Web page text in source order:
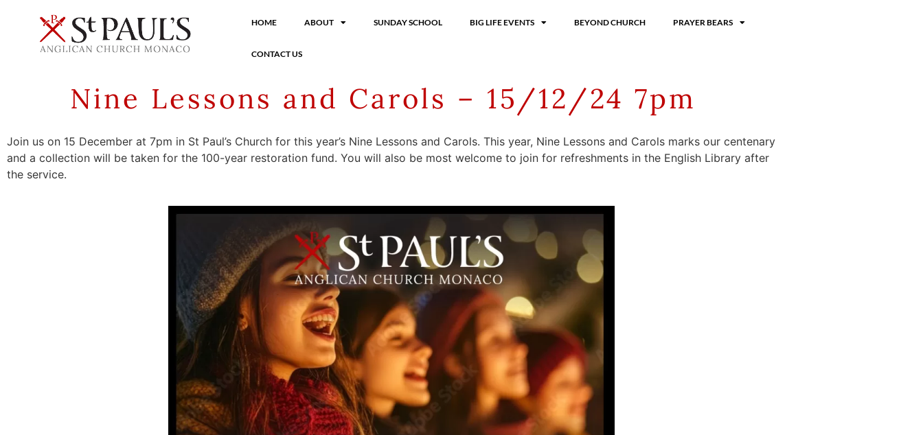
HOME ABOUT SUNDAY SCHOOL BIG LIFE EVENTS BEYOND CHURCH PRAYER BEARS
CONTACT US
Nine Lessons and Carols – 15/12/24 7pm
Join us on 15 December at 7pm in St Paul’s Church for this year’s Nine Lessons and Carols. This year, Nine Lessons and Carols marks our centenary
and a collection will be taken for the 100-year restoration fund. You will also be most welcome to join for refreshments in the English Library after
the service.